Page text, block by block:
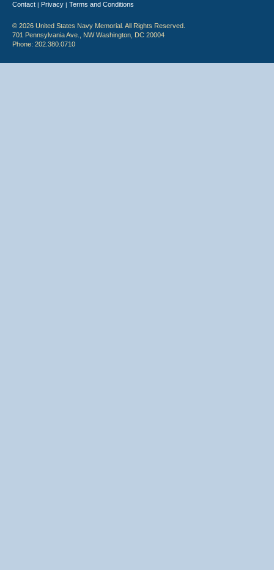
Contact | Privacy | Terms and Conditions
© 2026 United States Navy Memorial. All Rights Reserved.
701 Pennsylvania Ave., NW Washington, DC 20004
Phone: 202.380.0710